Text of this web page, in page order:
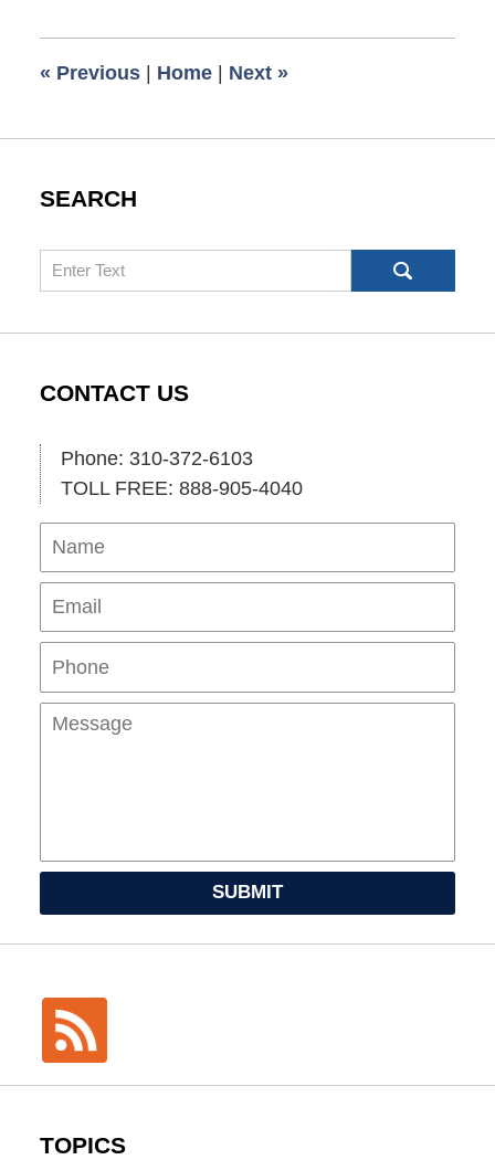
pm
« Previous | Home | Next »
SEARCH
Search
CONTACT US
Phone: 310-372-6103
TOLL FREE: 888-905-4040
Name
SUBMIT
TOPICS